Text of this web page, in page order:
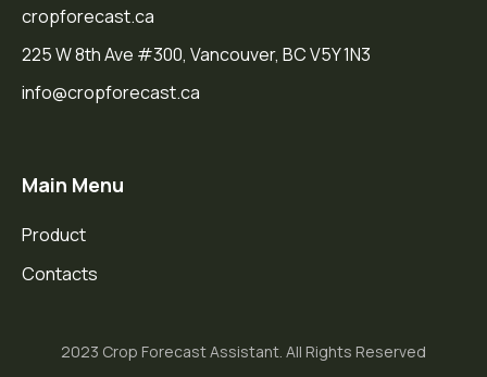
cropforecast.ca
225 W 8th Ave #300, Vancouver, BC V5Y 1N3
info@cropforecast.ca
Main Menu
Product
Contacts
2023 Crop Forecast Assistant. All Rights Reserved